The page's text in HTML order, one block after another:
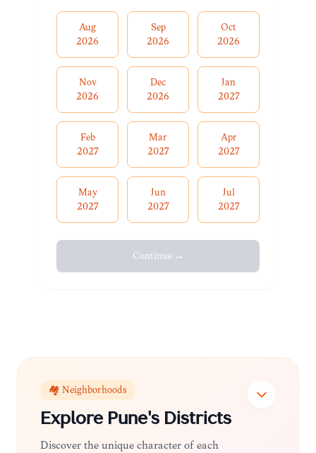
Aug
2026
Sep
2026
Oct
2026
Nov
2026
Dec
2026
Jan
2027
Feb
2027
Mar
2027
Apr
2027
May
2027
Jun
2027
Jul
2027
Continue →
🏘️ Neighborhoods
Explore Pune's Districts
Discover the unique character of each